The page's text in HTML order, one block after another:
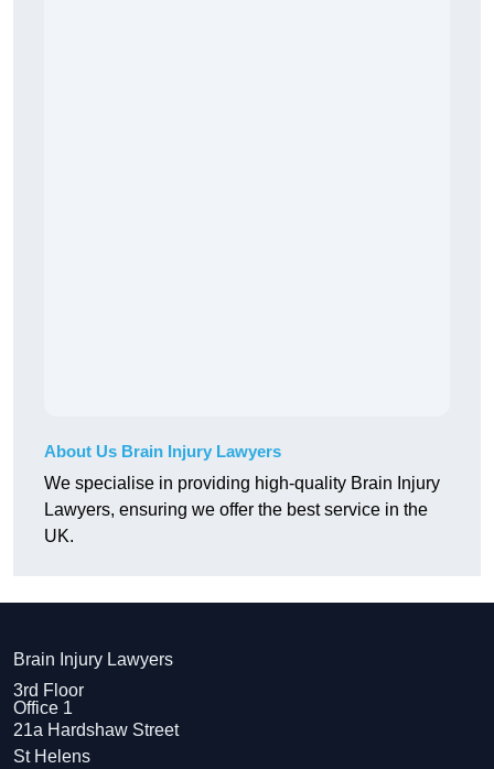
About Us Brain Injury Lawyers
We specialise in providing high-quality Brain Injury
Lawyers, ensuring we offer the best service in the
UK.
Brain Injury Lawyers
3rd Floor
Office 1
21a Hardshaw Street
St Helens